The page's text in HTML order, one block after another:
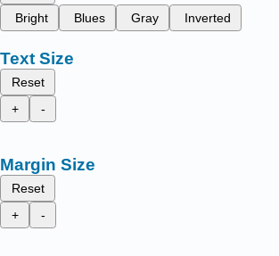
Bright
Blues Gray Inverted
Text Size
Reset
+
-
Margin Size
Reset
+
-